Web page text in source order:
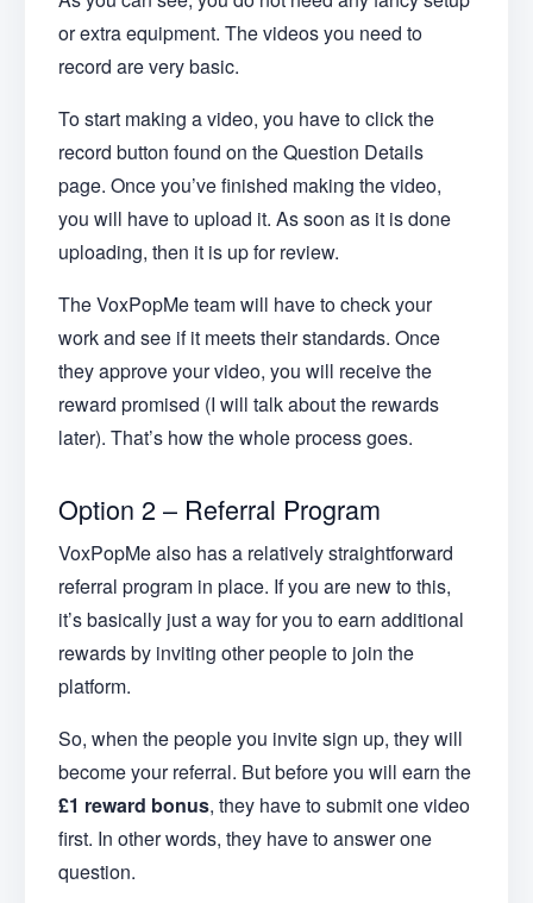
or extra equipment. The videos you need to
record are very basic.
To start making a video, you have to click the
record button found on the Question Details
page. Once you’ve finished making the video,
you will have to upload it. As soon as it is done
uploading, then it is up for review.
The VoxPopMe team will have to check your
work and see if it meets their standards. Once
they approve your video, you will receive the
reward promised (I will talk about the rewards
later). That’s how the whole process goes.
Option 2 – Referral Program
VoxPopMe also has a relatively straightforward
referral program in place. If you are new to this,
it’s basically just a way for you to earn additional
rewards by inviting other people to join the
platform.
So, when the people you invite sign up, they will
become your referral. But before you will earn the
£1 reward bonus, they have to submit one video
first. In other words, they have to answer one
question.